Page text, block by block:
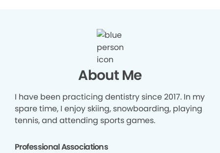
About Me
I have been practicing dentistry since 2017. In my
spare time, I enjoy skiing, snowboarding, playing
tennis, and attending sports games.
Professional Associations